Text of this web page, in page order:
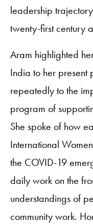
leadership
twenty-first century
Aram highlighted
India to her present
repeatedly to the
program of
She spoke of how
International
the COVID-19
daily work on the
understandings of
community work.